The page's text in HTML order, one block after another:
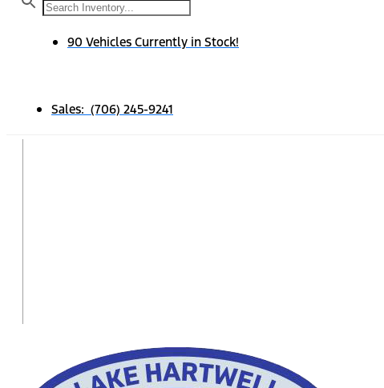
90 Vehicles Currently in Stock!
Sales: (706) 245-9241